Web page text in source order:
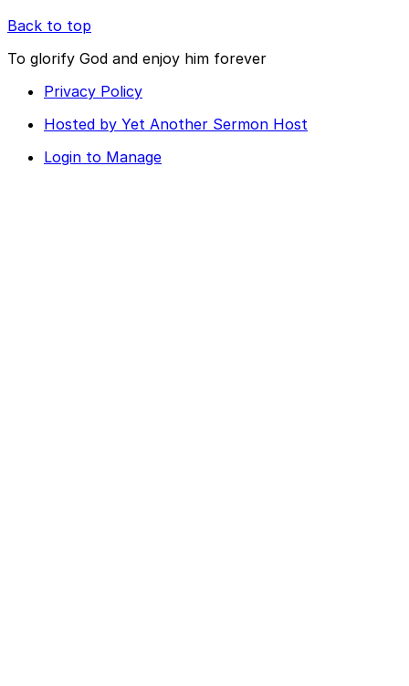
Back to top
To glorify God and enjoy him forever
Privacy Policy
Hosted by Yet Another Sermon Host
Login to Manage